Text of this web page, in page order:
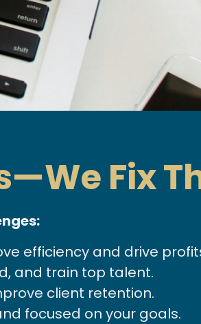
Fix
efficiency and drive
and train top talent.
client retention.
focused on your goals.